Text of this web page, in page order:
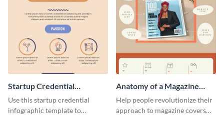
Startup Credential
Infographic
Use this startup credential
infographic template to
Anatomy of a Magazine
Cover - Infographic
Help people revolutionize their
approach to magazine covers